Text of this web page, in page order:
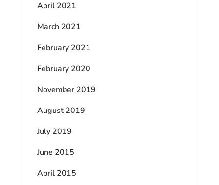
April 2021
March 2021
February 2021
February 2020
November 2019
August 2019
July 2019
June 2015
April 2015